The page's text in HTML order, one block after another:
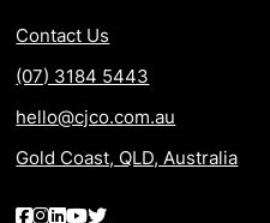
Contact Us
(07) 3184 5443
hello@cjco.com.au
Gold Coast, QLD, Australia